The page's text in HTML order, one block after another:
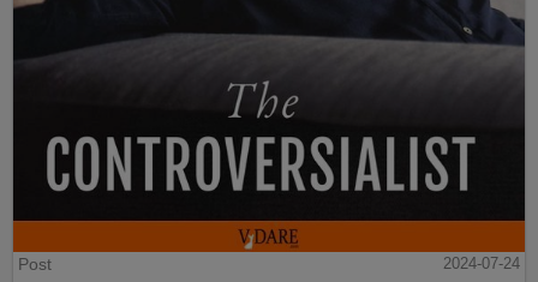
Post
2024-07-24